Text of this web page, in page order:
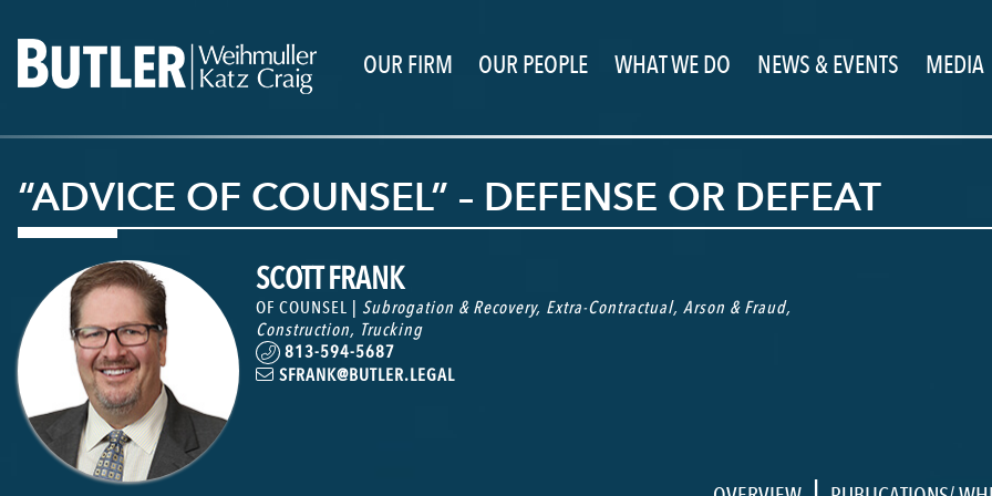
OUR FIRM OUR PEOPLE WHAT WE DO NEWS & EVENTS MEDIA
“ADVICE OF COUNSEL” – DEFENSE OR DEFEAT
SCOTT FRANK
OF COUNSEL | Subrogation & Recovery, Extra-Contractual, Arson & Fraud,
Construction, Trucking
813-594-5687
SFRANK@BUTLER.LEGAL